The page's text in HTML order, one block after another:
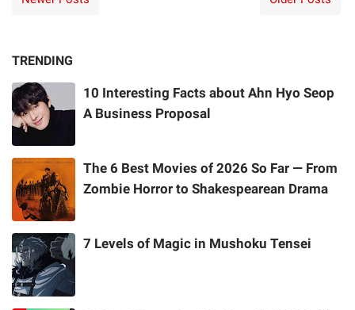
TRENDING
10 Interesting Facts about Ahn Hyo Seop
A Business Proposal
The 6 Best Movies of 2026 So Far — From
Zombie Horror to Shakespearean Drama
7 Levels of Magic in Mushoku Tensei